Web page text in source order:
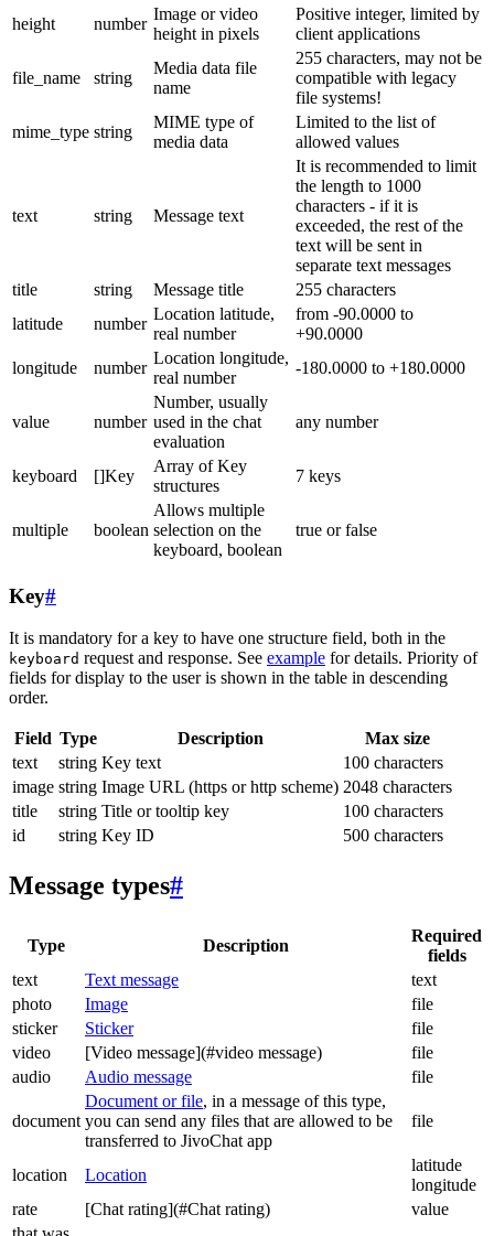
height
number
Image or video
height in pixels
Positive integer, limited by
client applications
file_name string
Media data file
name
255 characters, may not be
compatible with legacy
file systems!
mime_type string
MIME type of
media data
Limited to the list of
allowed values
text string Message text
It is recommended to limit
the length to 1000
characters - if it is
exceeded, the rest of the
text will be sent in
separate text messages
title
string Message title
255 characters
latitude
number
Location latitude,
real number
from -90.0000 to
+90.0000
longitude
number
Location longitude,
real number
-180.0000 to +180.0000
value number
Number, usually
used in the chat
evaluation
any number
keyboard []Key
Array of Key
structures
7 keys
multiple boolean
Allows multiple
selection on the
keyboard, boolean
true or false
Key#
It is mandatory for a key to have one structure field, both in the
keyboard request and response. See example for details. Priority of
fields for display to the user is shown in the table in descending
order.
Field Type Description
Max size
text
string Key text
100 characters
image string Image URL (https or http scheme) 2048 characters
title
string Title or tooltip key
100 characters
id
string Key ID 500 characters
Message types#
Type Description
Required
fields
text
Text message
text
photo
Image
file
sticker
Sticker
file
video
[Video message](#video message)
file
audio
Audio message file
document
Document or file, in a message of this type,
you can send any files that are allowed to be
transferred to JivoChat app
file
location Location
latitude
longitude
rate
[Chat rating](#Chat rating)
value